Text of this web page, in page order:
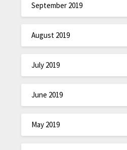
September 2019
August 2019
July 2019
June 2019
May 2019